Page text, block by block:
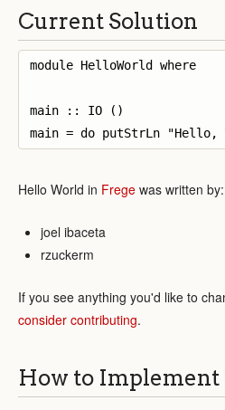
Current Solution
module HelloWorld where
main :: IO ()
Hello World in Frege was written by:
joel ibaceta
rzuckerm
If you see anything you'd like to
consider contributing.
How to Implement